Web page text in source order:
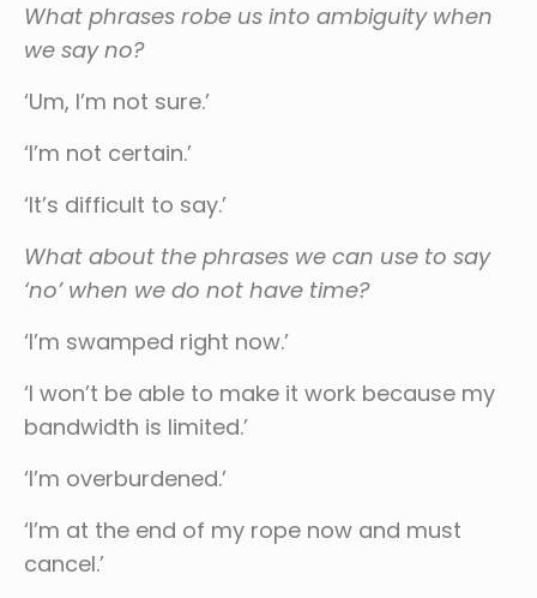
What phrases robe us into ambiguity when
we say no?
‘Um, I’m not sure.’
‘I’m not certain.’
‘It’s difficult to say.’
What about the phrases we can use to say
‘no’ when we do not have time?
‘I’m swamped right now.’
‘I won’t be able to make it work because my
bandwidth is limited.’
‘I’m overburdened.’
‘I’m at the end of my rope now and must
cancel.’